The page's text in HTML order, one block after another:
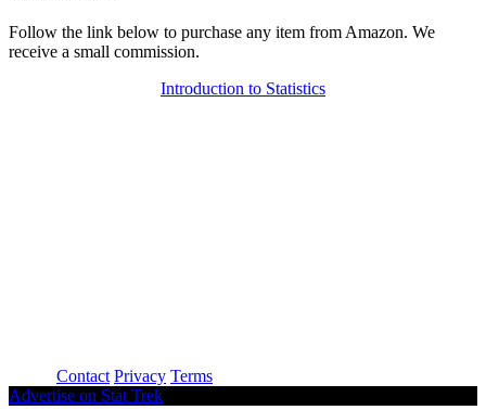
Follow the link below to purchase any item from Amazon. We
receive a small commission.
Introduction to Statistics
Contact Privacy Terms
Advertise on Stat Trek